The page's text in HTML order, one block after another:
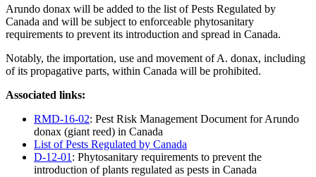
Arundo donax will be added to the list of Pests Regulated by
Canada and will be subject to enforceable phytosanitary
requirements to prevent its introduction and spread in Canada.
Notably, the importation, use and movement of A. donax, including
of its propagative parts, within Canada will be prohibited.
Associated links:
RMD-16-02: Pest Risk Management Document for Arundo
donax (giant reed) in Canada
List of Pests Regulated by Canada
D-12-01: Phytosanitary requirements to prevent the
introduction of plants regulated as pests in Canada